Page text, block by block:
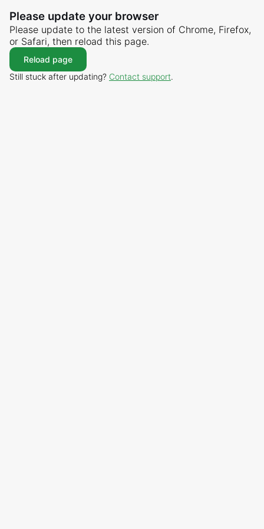
Please update your browser
Please update to the latest version of Chrome, Firefox,
or Safari, then reload this page.
Reload page
Still stuck after updating? Contact support.